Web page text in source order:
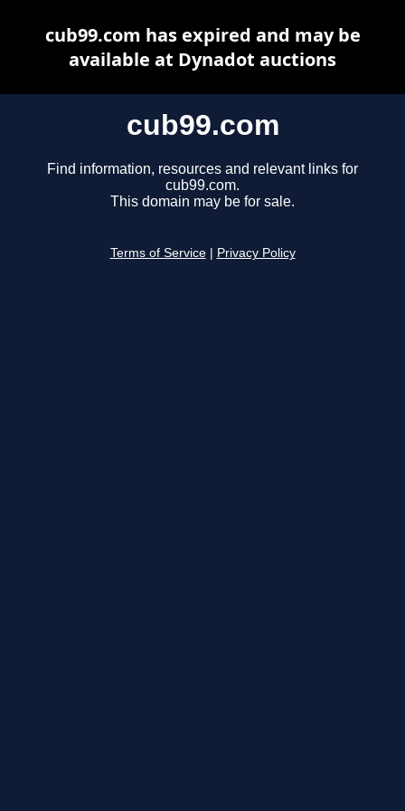
cub99.com
Find information, resources and relevant links for
cub99.com.
This domain may be for sale.
Terms of Service Privacy Policy
cub99.com has expired and may be
available at Dynadot auctions